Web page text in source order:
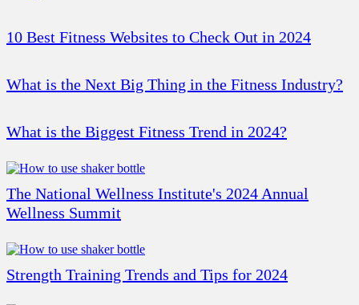
10 Best Fitness Websites to Check Out in 2024
What is the Next Big Thing in the Fitness Industry?
What is the Biggest Fitness Trend in 2024?
The National Wellness Institute's 2024 Annual
Wellness Summit
Strength Training Trends and Tips for 2024